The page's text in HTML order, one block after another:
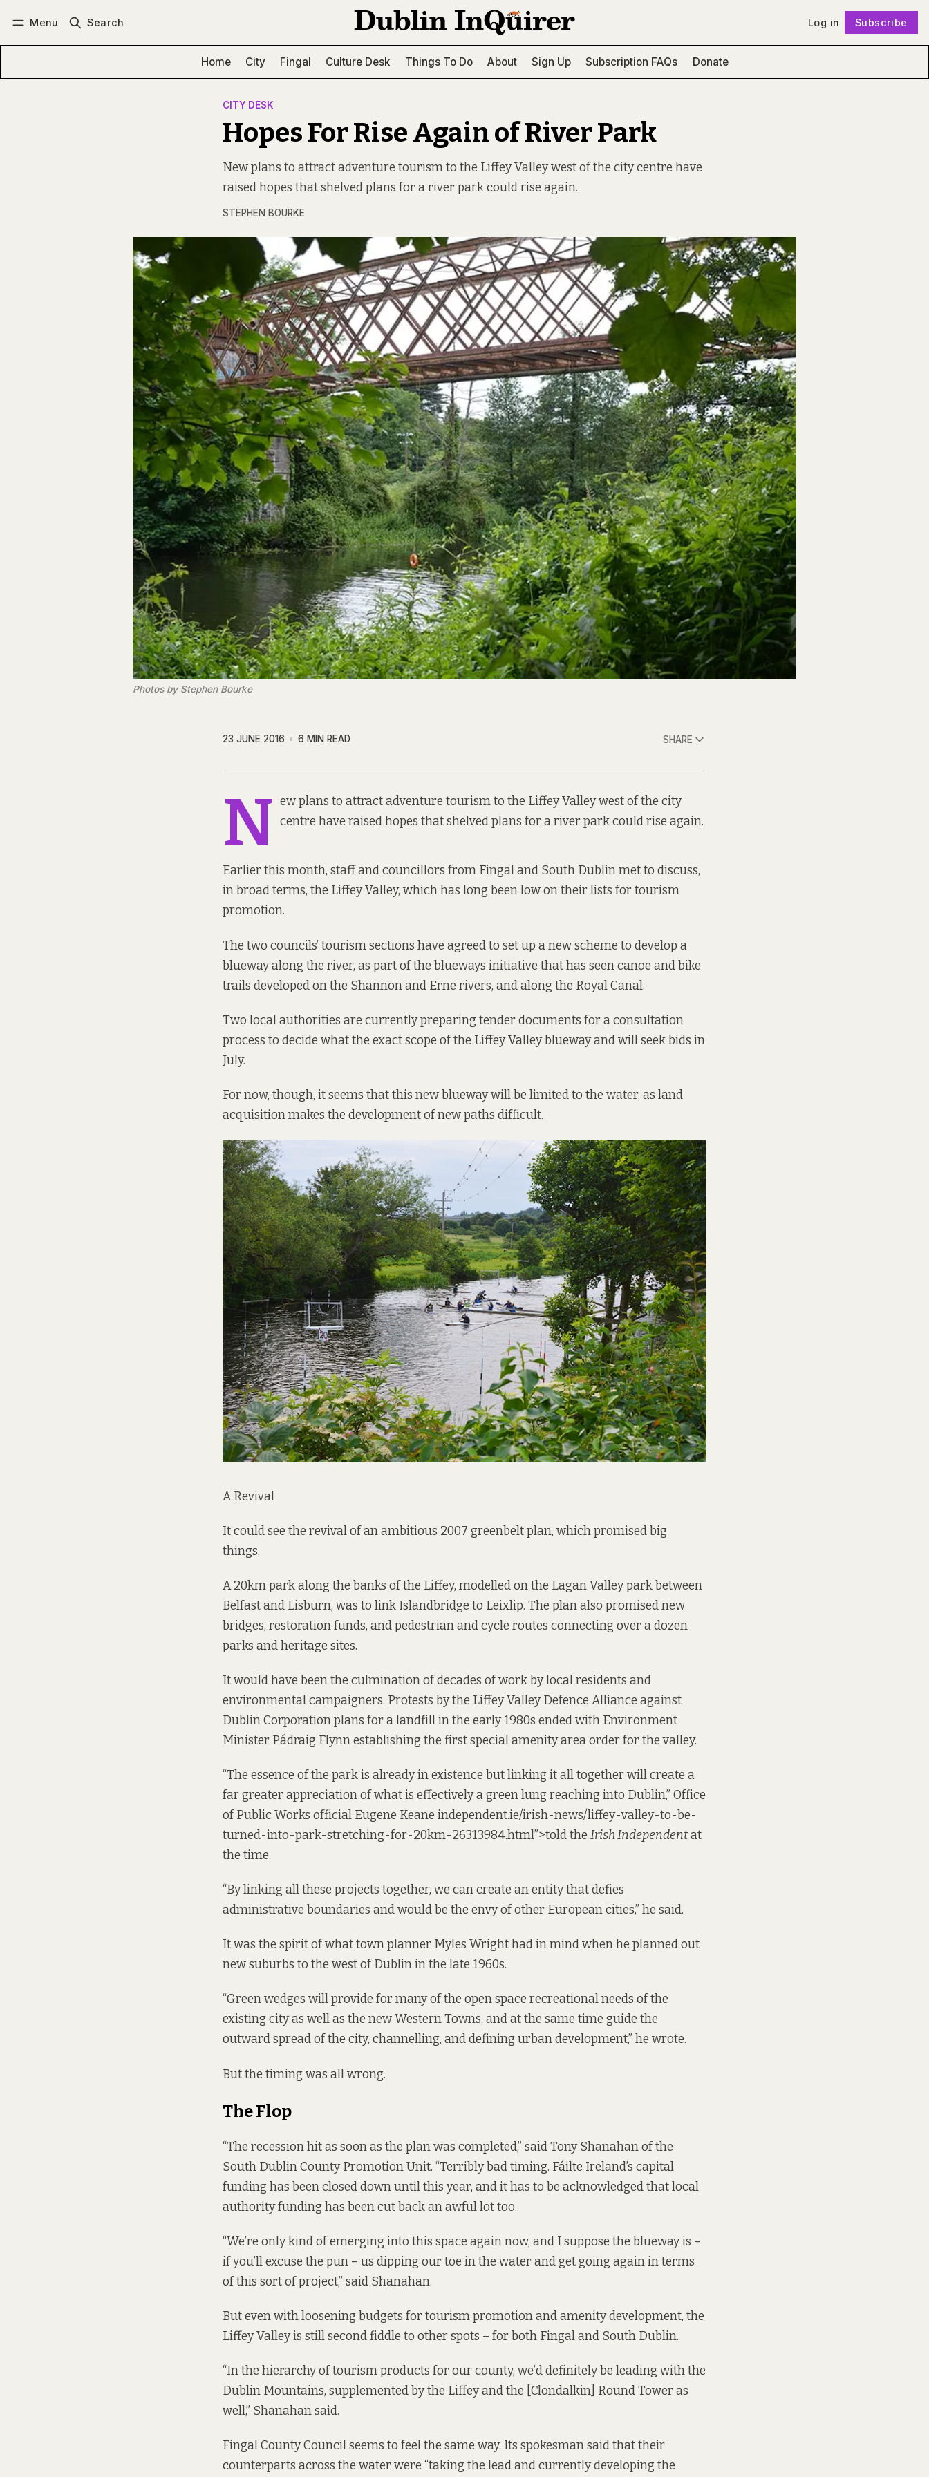
Menu Search Log in Subscribe
Home City Fingal Culture Desk Things To Do About Sign Up Subscription FAQs Donate
CITY DESK
Hopes For Rise Again of River Park
New plans to attract adventure tourism to the Liffey Valley west of the city centre have
raised hopes that shelved plans for a river park could rise again.
STEPHEN BOURKE
Photos by Stephen Bourke
23 JUNE 2016 6 MIN READ SHARE
N ew plans to attract adventure tourism to the Liffey Valley west of the city
centre have raised hopes that shelved plans for a river park could rise again.
Earlier this month, staff and councillors from Fingal and South Dublin met to discuss,
in broad terms, the Liffey Valley, which has long been low on their lists for tourism
promotion.
The two councils’ tourism sections have agreed to set up a new scheme to develop a
blueway along the river, as part of the blueways initiative that has seen canoe and bike
trails developed on the Shannon and Erne rivers, and along the Royal Canal.
Two local authorities are currently preparing tender documents for a consultation
process to decide what the exact scope of the Liffey Valley blueway and will seek bids in
July.
For now, though, it seems that this new blueway will be limited to the water, as land
acquisition makes the development of new paths difficult.
A Revival
It could see the revival of an ambitious 2007 greenbelt plan, which promised big
things.
A 20km park along the banks of the Liffey, modelled on the Lagan Valley park between
Belfast and Lisburn, was to link Islandbridge to Leixlip. The plan also promised new
bridges, restoration funds, and pedestrian and cycle routes connecting over a dozen
parks and heritage sites.
It would have been the culmination of decades of work by local residents and
environmental campaigners. Protests by the Liffey Valley Defence Alliance against
Dublin Corporation plans for a landfill in the early 1980s ended with Environment
Minister Pádraig Flynn establishing the first special amenity area order for the valley.
“The essence of the park is already in existence but linking it all together will create a
far greater appreciation of what is effectively a green lung reaching into Dublin,” Office
of Public Works official Eugene Keane independent.ie/irish-news/liffey-valley-to-be-
turned-into-park-stretching-for-20km-26313984.html”>told the Irish Independentat
the time.
“By linking all these projects together, we can create an entity that defies
administrative boundaries and would be the envy of other European cities,” he said.
It was the spirit of what town planner Myles Wright had in mind when he planned out
new suburbs to the west of Dublin in the late 1960s.
“Green wedges will provide for many of the open space recreational needs of the
existing city as well as the new Western Towns, and at the same time guide the
outward spread of the city, channelling, and defining urban development,” he wrote.
But the timing was all wrong.
The Flop
“The recession hit as soon as the plan was completed,” said Tony Shanahan of the
South Dublin County Promotion Unit. “Terribly bad timing. Fáilte Ireland’s capital
funding has been closed down until this year, and it has to be acknowledged that local
authority funding has been cut back an awful lot too.
“We’re only kind of emerging into this space again now, and I suppose the blueway is –
if you’ll excuse the pun – us dipping our toe in the water and get going again in terms
of this sort of project,” said Shanahan.
But even with loosening budgets for tourism promotion and amenity development, the
Liffey Valley is still second fiddle to other spots – for both Fingal and South Dublin.
“In the hierarchy of tourism products for our county, we’d definitely be leading with the
Dublin Mountains, supplemented by the Liffey and the [Clondalkin] Round Tower as
well,” Shanahan said.
Fingal County Council seems to feel the same way. Its spokesman said that their
counterparts across the water were “taking the lead and currently developing the